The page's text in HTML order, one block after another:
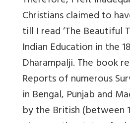
Christians claimed to
till I read ‘The Beautiful
Indian Education in the
Dharampalji. The book
Reports of numerous
in Bengal, Punjab and
by the British (between